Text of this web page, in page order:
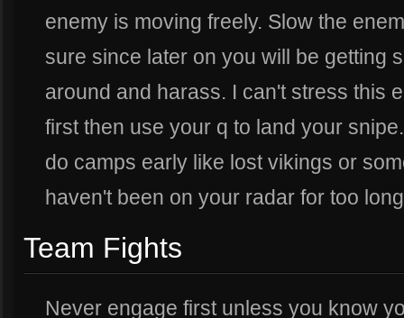
enemy is moving freely. Slow the
sure since later on you will be getting
around and harass. I can't stress this
first then use your q to land your
do camps early like lost vikings or
haven't been on your radar for too
Team Fights
Never engage first unless you know